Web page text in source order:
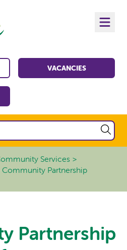
VACANCIES
Services
Community Partnership
Partnership